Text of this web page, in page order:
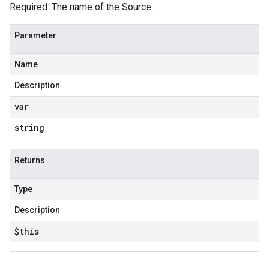
Required. The name of the Source.
Parameter
Name
Description
var
string
Returns
Type
Description
$this